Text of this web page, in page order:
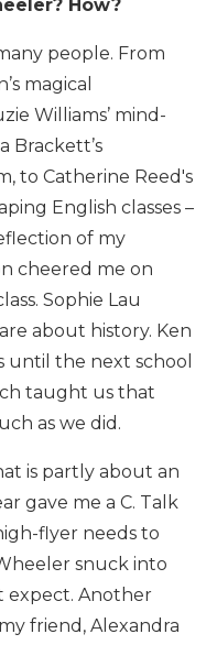
How?
people. From
magical
Williams’ mind-
Brackett’s
to Catherine Reed's
English classes –
of my
cheered me on
Sophie Lau
about history. Ken
until the next school
taught us that
as we did.
is partly about an
gave me a C. Talk
flyer needs to
snuck into
expect. Another
friend, Alexandra